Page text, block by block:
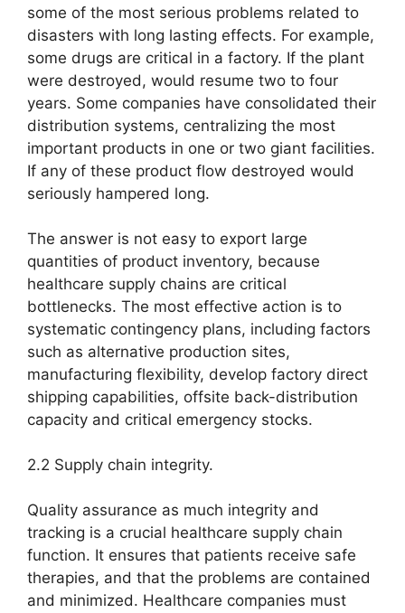
some of the most serious problems related to
disasters with long lasting effects. For example,
some drugs are critical in a factory. If the plant
were destroyed, would resume two to four
years. Some companies have consolidated their
distribution systems, centralizing the most
important products in one or two giant facilities.
If any of these product flow destroyed would
seriously hampered long.
The answer is not easy to export large
quantities of product inventory, because
healthcare supply chains are critical
bottlenecks. The most effective action is to
systematic contingency plans, including factors
such as alternative production sites,
manufacturing flexibility, develop factory direct
shipping capabilities, offsite back-distribution
capacity and critical emergency stocks.
2.2 Supply chain integrity.
Quality assurance as much integrity and
tracking is a crucial healthcare supply chain
function. It ensures that patients receive safe
therapies, and that the problems are contained
and minimized. Healthcare companies must